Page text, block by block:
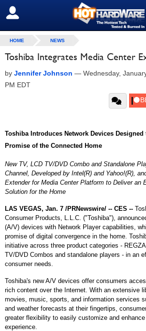
SIGN OUT
HOME NEWS
Toshiba Integrates Media Center
by Jennifer Johnson — Wednesday,
PM EDT
Toshiba Introduces Network Devices
Promise of the Connected Home
New TV, LCD TV/DVD Combo and Standalone
Channel, Developed by Intel(R) and Yahoo!(R),
Extender for Media Center Platform to Deliver an
Solution for the Home
LAS VEGAS, Jan. 7 /PRNewswire/ -- CES --
Consumer Products, L.L.C. ("Toshiba"),
(A/V) devices with Network Player capabilities,
promise of digital convergence in the home.
initiative across three product categories -
TV/DVD Combos and standalone players - in an
consumer needs.
Toshiba's new A/V devices offer consumers
rich content over the Internet. With an extensive
movies, music, sports, and information services
and weather forecasts at their fingertips,
greater flexibility to easily customize and
experience.